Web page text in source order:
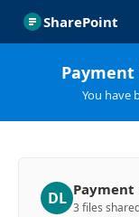
SharePoint
Payment
You have
DL 3 files